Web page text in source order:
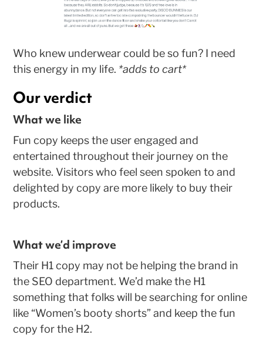
Who knew underwear could be so fun? I need
this energy in my life. *adds to cart*
Our verdict
What we like
Fun copy keeps the user engaged and
entertained throughout their journey on the
website. Visitors who feel seen spoken to and
delighted by copy are more likely to buy their
products.
What we’d improve
Their H1 copy may not be helping the brand in
the SEO department. We’d make the H1
something that folks will be searching for online
like “Women’s booty shorts” and keep the fun
copy for the H2.